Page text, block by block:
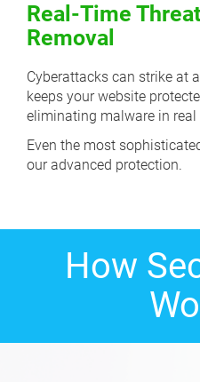
Real-Time
Removal
Cyberattacks can strike at
keeps your website
eliminating malware in real
Even the most
our advanced protection.
How